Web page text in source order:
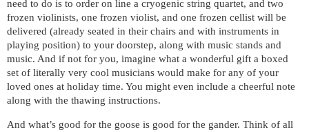
need to do is to order on line a cryogenic string quartet, and two
frozen violinists, one frozen violist, and one frozen cellist will be
delivered (already seated in their chairs and with instruments in
playing position) to your doorstep, along with music stands and
music. And if not for you, imagine what a wonderful gift a boxed
set of literally very cool musicians would make for any of your
loved ones at holiday time. You might even include a cheerful note
along with the thawing instructions.
And what’s good for the goose is good for the gander. Think of all